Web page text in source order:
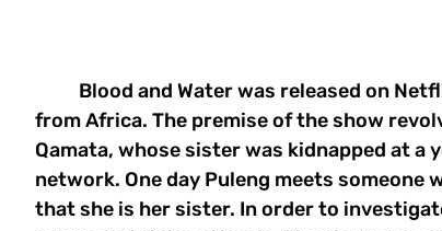
from Africa. The premise of the show
Qamata, whose sister was kidnapped at a
network. One day Puleng meets someone
that she is her sister. In order to